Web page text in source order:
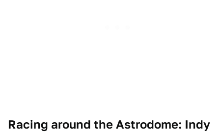
Racing around the Astrodome: Indy